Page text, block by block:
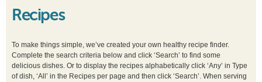
Recipes
To make things simple, we’ve created your own healthy recipe finder.
Complete the search criteria below and click ‘Search’ to find some
delicious dishes. Or to display the recipes alphabetically click ‘Any’ in Type
of dish, ‘All’ in the Recipes per page and then click ‘Search’. When serving